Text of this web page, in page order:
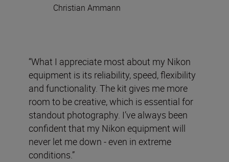
Christian Ammann
“What I appreciate most about my Nikon
equipment is its reliability, speed, flexibility
and functionality. The kit gives me more
room to be creative, which is essential for
standout photography. I’ve always been
confident that my Nikon equipment will
never let me down - even in extreme
conditions.”